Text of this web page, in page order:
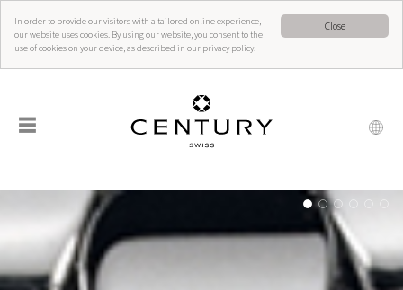
Close
In order to provide our visitors with a tailored online experience,
our website uses cookies. By using our website, you consent to the
use of cookies on your device, as described in our privacy policy.
☰